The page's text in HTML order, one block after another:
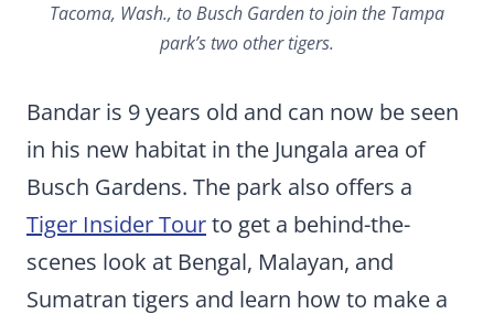
Tacoma, Wash., to Busch Garden to join the Tampa
park’s two other tigers.
Bandar is 9 years old and can now be seen
in his new habitat in the Jungala area of
Busch Gardens. The park also offers a
Tiger Insider Tourto get a behind-the-
scenes look at Bengal, Malayan, and
Sumatran tigers and learn how to make a